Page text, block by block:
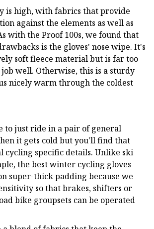
is high, with fabrics that provide
against the elements as well as
with the Proof 100s, we found that
is the gloves' nose wipe. It's
soft fleece material but is far too
well. Otherwise, this is a sturdy
nicely warm through the coldest
to just ride in a pair of general
it gets cold but you'll find that
cycling specific details. Unlike ski
the best winter cycling gloves
super-thick padding because we
so that brakes, shifters or
bike groupsets can be operated